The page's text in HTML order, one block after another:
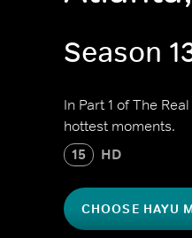
Season
In Part 1 of The
hottest moments.
15 HD
CHOOSE HAYU